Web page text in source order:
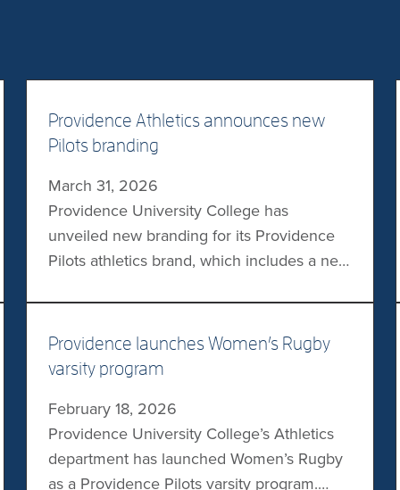
Providence Athletics announces new
Pilots branding
March 31, 2026
Providence University College has
unveiled new branding for its Providence
Pilots athletics brand, which includes a new
elements. The new logo replaces the
former human pilot image with a front-
facing image of Providence’s mascot Otto
the Otter Pilot, which the university says
also creates a stronger connection to the
town […]
Providence launches Women’s Rugby
varsity program
February 18, 2026
Providence University College’s Athletics
department has launched Women’s Rugby
as a Providence Pilots varsity program.